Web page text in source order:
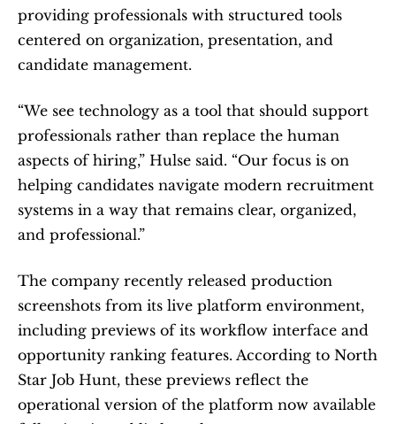
providing professionals with structured tools
centered on organization, presentation, and
candidate management.
“We see technology as a tool that should support
professionals rather than replace the human
aspects of hiring,” Hulse said. “Our focus is on
helping candidates navigate modern recruitment
systems in a way that remains clear, organized,
and professional.”
The company recently released production
screenshots from its live platform environment,
including previews of its workflow interface and
opportunity ranking features. According to North
Star Job Hunt, these previews reflect the
operational version of the platform now available